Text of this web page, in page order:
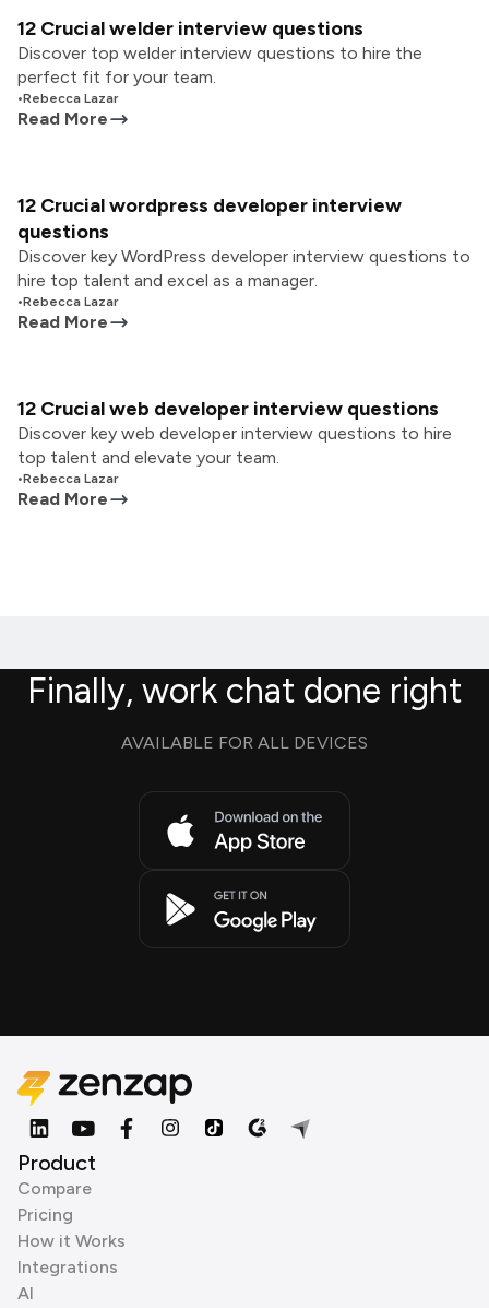
12 Crucial welder interview questions
Discover top welder interview questions to hire the
perfect fit for your team.
•Rebecca Lazar
Read More
12 Crucial wordpress developer interview
questions
Discover key WordPress developer interview questions to
hire top talent and excel as a manager.
•Rebecca Lazar
Read More
12 Crucial web developer interview questions
Discover key web developer interview questions to hire
top talent and elevate your team.
•Rebecca Lazar
Read More
Finally, work chat done right
AVAILABLE FOR ALL DEVICES
Product
Compare
Pricing
How it Works
Integrations
AI